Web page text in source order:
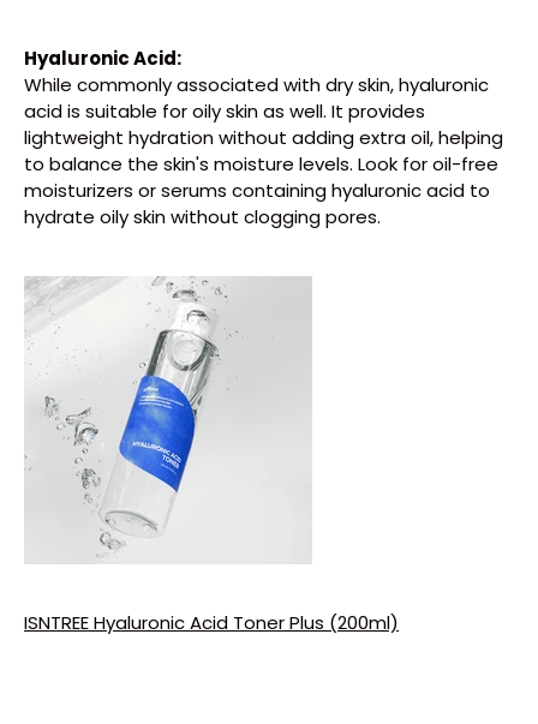
Hyaluronic Acid:
While commonly associated with dry skin, hyaluronic
acid is suitable for oily skin as well. It provides
lightweight hydration without adding extra oil, helping
to balance the skin's moisture levels. Look for oil-free
moisturizers or serums containing hyaluronic acid to
hydrate oily skin without clogging pores.
ISNTREE Hyaluronic Acid Toner Plus (200ml)